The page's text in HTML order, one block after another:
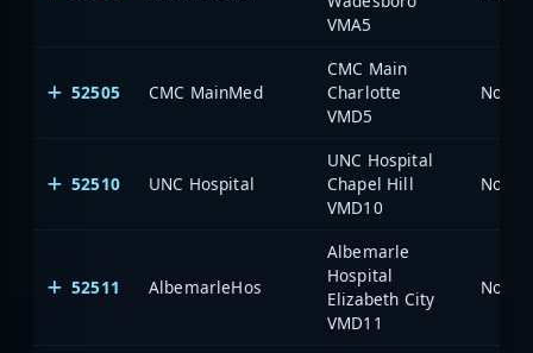
VMA5
52505 CMC MainMed
CMC Main
Charlotte
VMD5
North
52510 UNC Hospital
UNC Hospital
Chapel Hill
VMD10
North
52511 AlbemarleHos
Albemarle
Hospital
Elizabeth City
VMD11
North